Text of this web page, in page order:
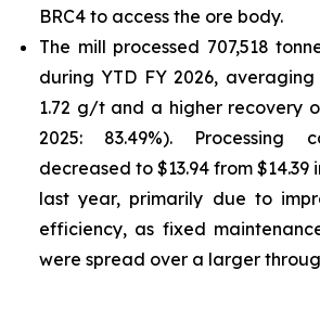
BRC4 to access the ore body.
The mill processed 707,518
during YTD FY 2026,
1.72 g/t and a higher recovery
2025: 83.49%). Processing
decreased to $13.94 from $14.39
last year, primarily due to
efficiency, as fixed
were spread over a larger